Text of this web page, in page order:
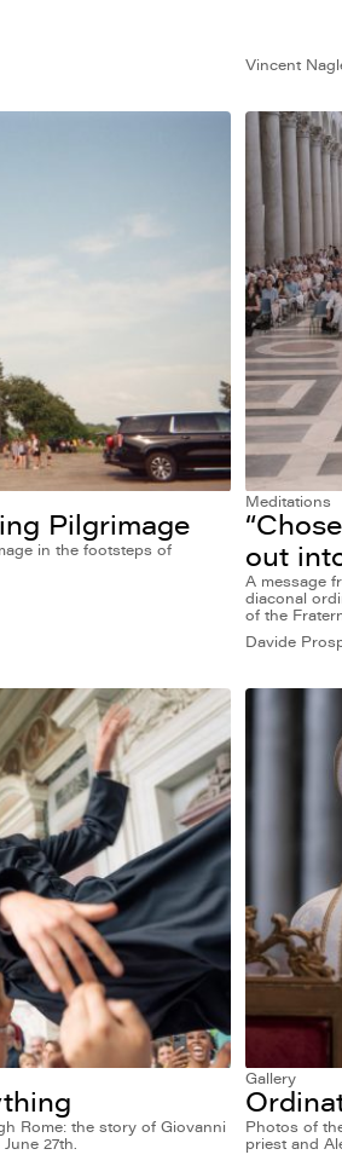
Vincent
Pilgrimage
in the footsteps of
Meditations
out
A message
diaconal
of the
Davide
Rome: the story of Giovanni
27th.
Gallery
Photos of
priest and